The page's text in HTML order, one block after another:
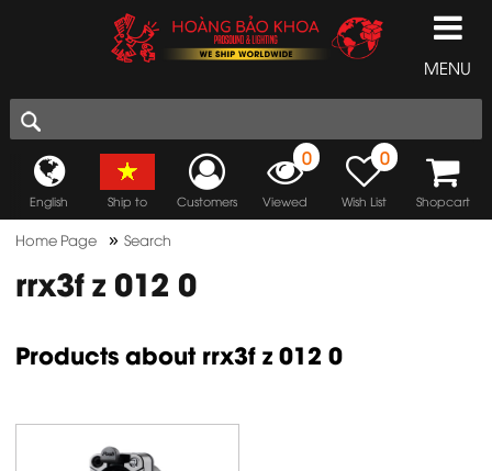
MENU
English Ship to Customers
0
Viewed
0
Wish List Shopcart
Home Page »Search
rrx3f z 012 0
Products about rrx3f z 012 0